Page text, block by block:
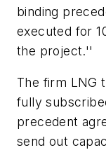
binding
executed for
the project.''
The firm LNG
fully
precedent
send out